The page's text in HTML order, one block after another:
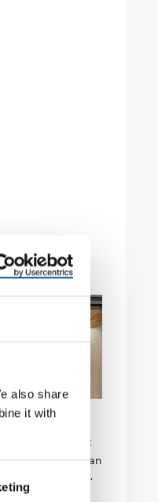
also share
it with
Bucharest
the Malaysian
arrived in the …